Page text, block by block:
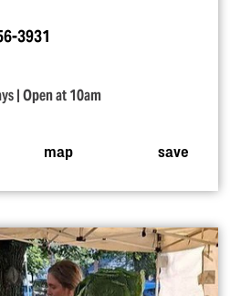
3931
| Open at 10am
map save